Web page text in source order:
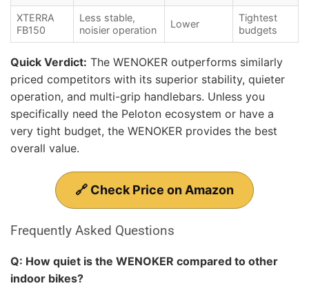
XTERRA
FB150
Less stable,
noisier operation
Lower
Tightest
budgets
Quick Verdict: The WENOKER outperforms similarly
priced competitors with its superior stability, quieter
operation, and multi-grip handlebars. Unless you
specifically need the Peloton ecosystem or have a
very tight budget, the WENOKER provides the best
overall value.
🔗 Check Price on Amazon
Frequently Asked Questions
Q: How quiet is the WENOKER compared to other
indoor bikes?